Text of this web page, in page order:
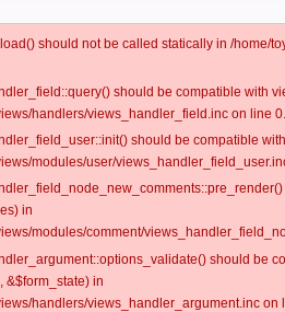
should not be called statically in /home/
should be compatible with
handlers/views_handler_field.inc on line 0.
should be compatible
modules/user/
in
modules/comment/
should be
&$form_state) in
handlers/views_handler_argument.inc on